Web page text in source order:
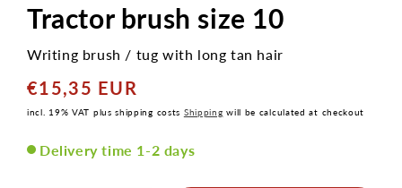
modalTractor brush size 10
Writing brush / tug with long tan hair
Normaler
Preis
€15,35 EUR
incl. 19% VAT plus shipping costs Shipping will be calculated at checkout
Delivery time 1-2 days